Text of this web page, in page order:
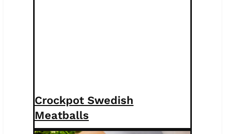
Crockpot Swedish
Meatballs